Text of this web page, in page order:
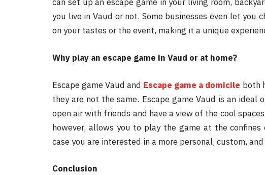
you live in Vaud or not. Some businesses even let you
on your tastes or the event, making it a unique
Why play an escape game in Vaud or at home?
Escape game Vaud and Escape game a domicile both
they are not the same. Escape game Vaud is an
open air with friends and have a view of the cool
however, allows you to play the game at the
case you are interested in a more personal, custom,
Conclusion